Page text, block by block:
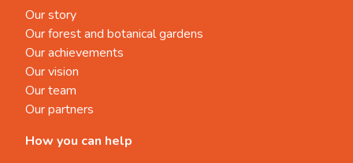
Our story
Our forest and botanical gardens
Our achievements
Our vision
Our team
Our partners
How you can help